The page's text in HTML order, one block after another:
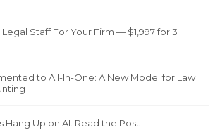
Staff For Your Firm — $1,997 for 3
to All-In-One: A New Model for Law
Hang Up on AI. Read the Post